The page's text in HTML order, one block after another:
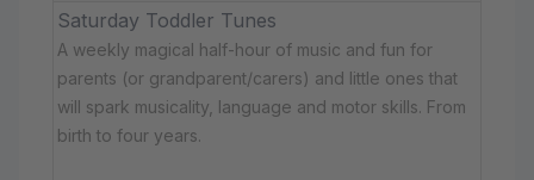
Saturday Toddler Tunes
A weekly magical half-hour of music and fun for
parents (or grandparent/carers) and little ones that
will spark musicality, language and motor skills. From
birth to four years.